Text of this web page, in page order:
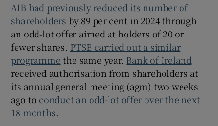
AIB had previously reduced its number of
shareholders by 89 per cent in 2024 through
an odd-lot offer aimed at holders of 20 or
fewer shares. PTSB carried out a similar
programmethe same year. Bank of Ireland
received authorisation from shareholders at
its annual general meeting (agm) two weeks
ago to conduct an odd-lot offer over the next
18 months.